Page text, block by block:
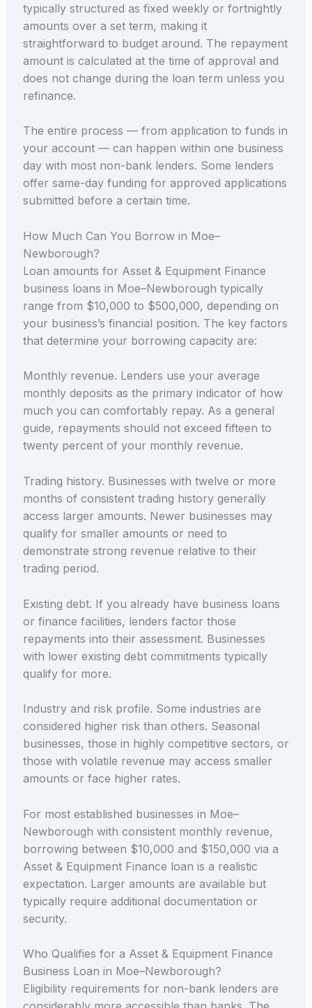
typically structured as fixed weekly or fortnightly
amounts over a set term, making it
straightforward to budget around. The repayment
amount is calculated at the time of approval and
does not change during the loan term unless you
refinance.
The entire process — from application to funds in
your account — can happen within one business
day with most non-bank lenders. Some lenders
offer same-day funding for approved applications
submitted before a certain time.
How Much Can You Borrow in Moe–
Newborough?
Loan amounts for Asset & Equipment Finance
business loans in Moe–Newborough typically
range from $10,000 to $500,000, depending on
your business’s financial position. The key factors
that determine your borrowing capacity are:
Monthly revenue. Lenders use your average
monthly deposits as the primary indicator of how
much you can comfortably repay. As a general
guide, repayments should not exceed fifteen to
twenty percent of your monthly revenue.
Trading history. Businesses with twelve or more
months of consistent trading history generally
access larger amounts. Newer businesses may
qualify for smaller amounts or need to
demonstrate strong revenue relative to their
trading period.
Existing debt. If you already have business loans
or finance facilities, lenders factor those
repayments into their assessment. Businesses
with lower existing debt commitments typically
qualify for more.
Industry and risk profile. Some industries are
considered higher risk than others. Seasonal
businesses, those in highly competitive sectors, or
those with volatile revenue may access smaller
amounts or face higher rates.
For most established businesses in Moe–
Newborough with consistent monthly revenue,
borrowing between $10,000 and $150,000 via a
Asset & Equipment Finance loan is a realistic
expectation. Larger amounts are available but
typically require additional documentation or
security.
Who Qualifies for a Asset & Equipment Finance
Business Loan in Moe–Newborough?
Eligibility requirements for non-bank lenders are